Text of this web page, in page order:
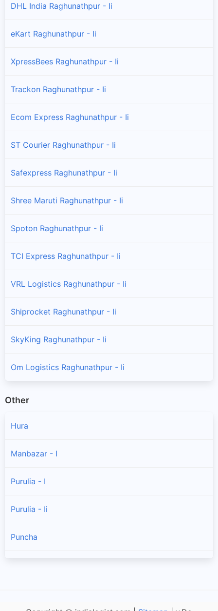
DHL India Raghunathpur - Ii
eKart Raghunathpur - Ii
XpressBees Raghunathpur - Ii
Trackon Raghunathpur - Ii
Ecom Express Raghunathpur - Ii
ST Courier Raghunathpur - Ii
Safexpress Raghunathpur - Ii
Shree Maruti Raghunathpur - Ii
Spoton Raghunathpur - Ii
TCI Express Raghunathpur - Ii
VRL Logistics Raghunathpur - Ii
Shiprocket Raghunathpur - Ii
SkyKing Raghunathpur - Ii
Om Logistics Raghunathpur - Ii
Other
Hura
Manbazar - I
Purulia - I
Purulia - Ii
Puncha